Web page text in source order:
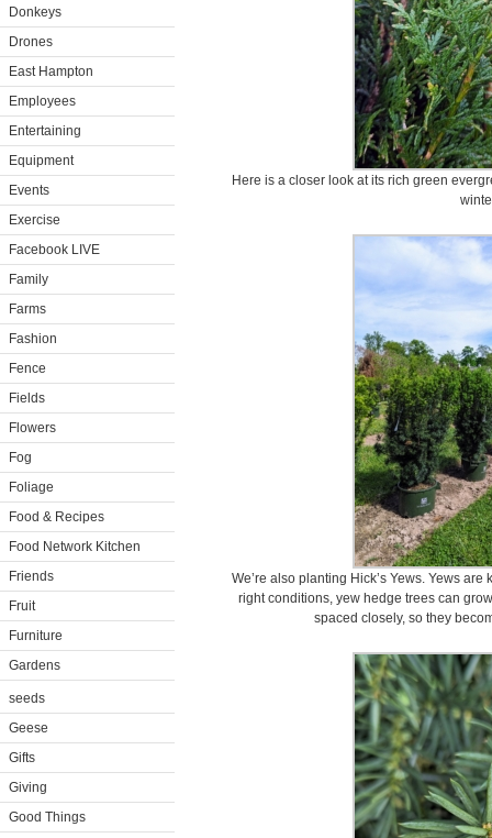
Donkeys
Drones
East Hampton
Employees
Entertaining
Equipment
Events
Exercise
Facebook LIVE
Family
Farms
Fashion
Fence
Fields
Flowers
Fog
Foliage
Food & Recipes
Food Network Kitchen
Friends
Fruit
Furniture
Gardens
seeds
Geese
Gifts
Giving
Good Things
Here is a closer look at its rich green
We’re also planting Hick’s Yews. Yews
right conditions, yew hedge trees can
spaced closely, so they